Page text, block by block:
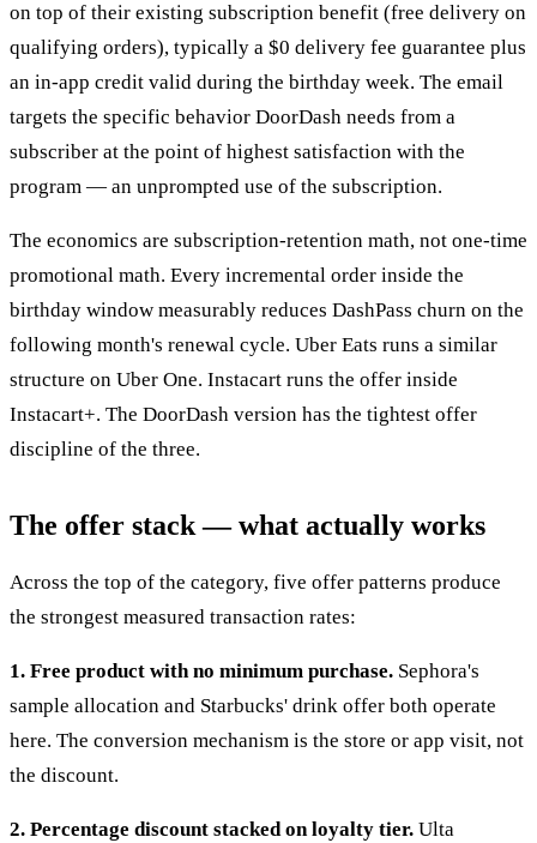
on top of their existing subscription benefit (free delivery on
qualifying orders), typically a $0 delivery fee guarantee plus
an in-app credit valid during the birthday week. The email
targets the specific behavior DoorDash needs from a
subscriber at the point of highest satisfaction with the
program — an unprompted use of the subscription.
The economics are subscription-retention math, not one-time
promotional math. Every incremental order inside the
birthday window measurably reduces DashPass churn on the
following month's renewal cycle. Uber Eats runs a similar
structure on Uber One. Instacart runs the offer inside
Instacart+. The DoorDash version has the tightest offer
discipline of the three.
The offer stack — what actually works
Across the top of the category, five offer patterns produce
the strongest measured transaction rates:
1. Free product with no minimum purchase. Sephora's
sample allocation and Starbucks' drink offer both operate
here. The conversion mechanism is the store or app visit, not
the discount.
2. Percentage discount stacked on loyalty tier. Ulta